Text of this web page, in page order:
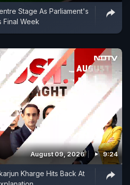
Stage As Parliament's
Final Week
August 09, 2026 9:24
Kharge Hits Back At